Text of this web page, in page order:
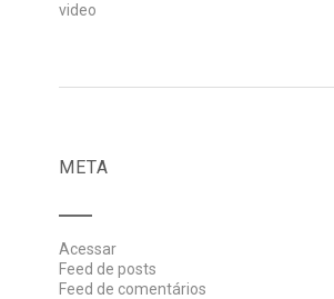
video
META
Acessar
Feed de posts
Feed de comentários